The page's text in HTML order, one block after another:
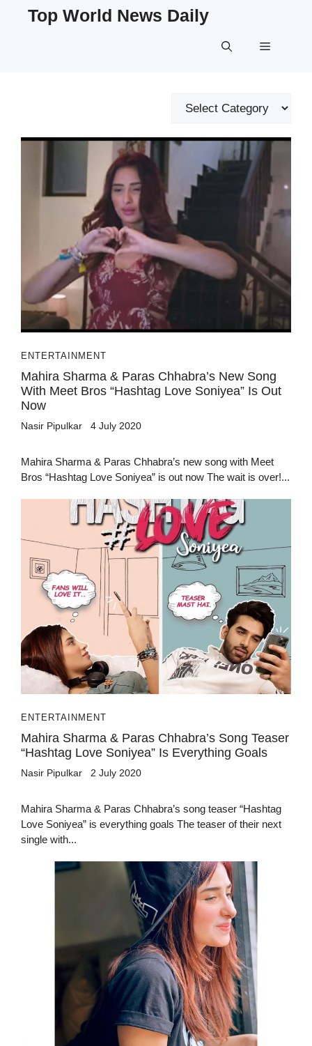
Top World News Daily
Menu
Categories
ENTERTAINMENT
Mahira Sharma & Paras Chhabra’s New Song
With Meet Bros “Hashtag Love Soniyea” Is Out
Now
Nasir Pipulkar 4 July 2020
Mahira Sharma & Paras Chhabra’s new song with Meet
Bros “Hashtag Love Soniyea” is out now The wait is over!...
ENTERTAINMENT
Mahira Sharma & Paras Chhabra’s Song Teaser
“Hashtag Love Soniyea” Is Everything Goals
Nasir Pipulkar 2 July 2020
Mahira Sharma & Paras Chhabra’s song teaser “Hashtag
Love Soniyea” is everything goals The teaser of their next
single with...